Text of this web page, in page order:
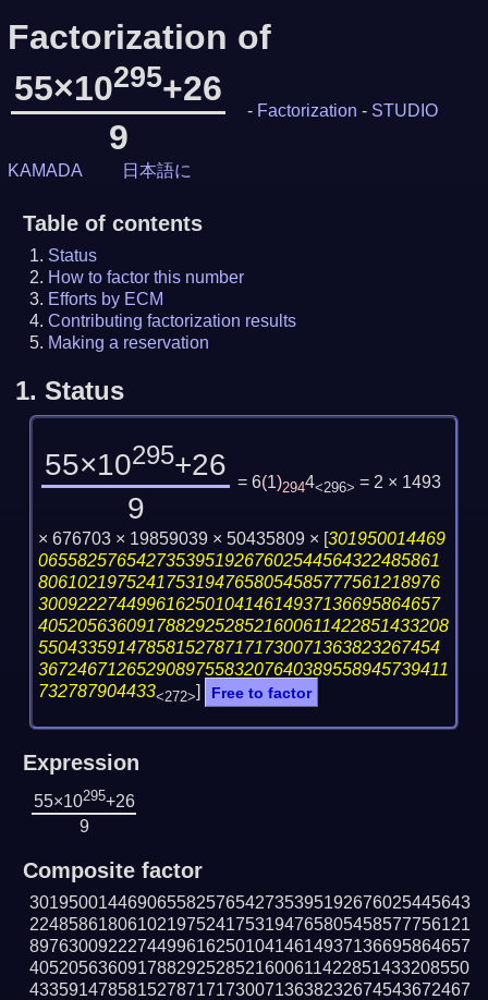
Factorization of
55×10295+26
9
- Factorization - STUDIO
KAMADA 日本語に
Table of contents
Status
How to factor this number
Efforts by ECM
Contributing factorization results
Making a reservation
1. Status
55×10295+26
9
= 6(1)2944<296> = 2 × 1493
× 676703 × 19859039 × 50435809 × [301950014469
06558257654273539519267602544564322485861
80610219752417531947658054585777561218976
30092227449961625010414614937136695864657
405205636091788292528521600611422851433208
55043359147858152787171730071363823267454
367246712652908975583207640389558945739411
732787904433<272>] Free to factor
Expression
55×10295+26
9
Composite factor
301950014469065582576542735395192676025445643
224858618061021975241753194765805458577756121
897630092227449961625010414614937136695864657
405205636091788292528521600611422851433208550
433591478581527871717300713638232674543672467